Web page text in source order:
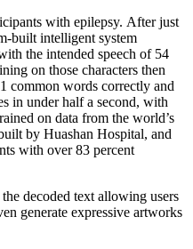
with epilepsy. After just
built intelligent system
the intended speech of 54
on those characters then
common words correctly and
in under half a second, with
on data from the world’s
by Huashan Hospital, and
with over 83 percent
decoded text allowing users
generate expressive artworks